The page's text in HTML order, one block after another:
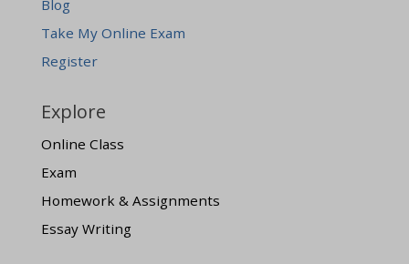
Blog
Take My Online Exam
Register
Explore
Online Class
Exam
Homework & Assignments
Essay Writing